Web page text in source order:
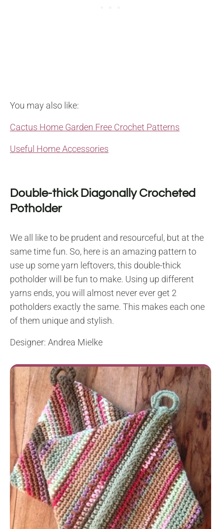
You may also like:
Cactus Home Garden Free Crochet Patterns
Useful Home Accessories
Double-thick Diagonally Crocheted
Potholder
We all like to be prudent and resourceful, but at the
same time fun. So, here is an amazing pattern to
use up some yarn leftovers, this double-thick
potholder will be fun to make. Using up different
yarns ends, you will almost never ever get 2
potholders exactly the same. This makes each one
of them unique and stylish.
Designer: Andrea Mielke